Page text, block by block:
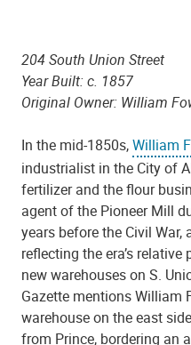
204 South Union Street
Year Built: c. 1857
Original Owner: William
In the mid-1850s,William
industrialist in the City of
fertilizer and the flour
agent of the Pioneer Mill
years before the Civil War,
reflecting the era’s
new warehouses on S.
Gazette mentions William
warehouse on the east
from Prince, bordering an